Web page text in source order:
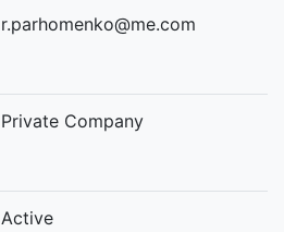
r.parhomenko@me.com
Private Company
Active